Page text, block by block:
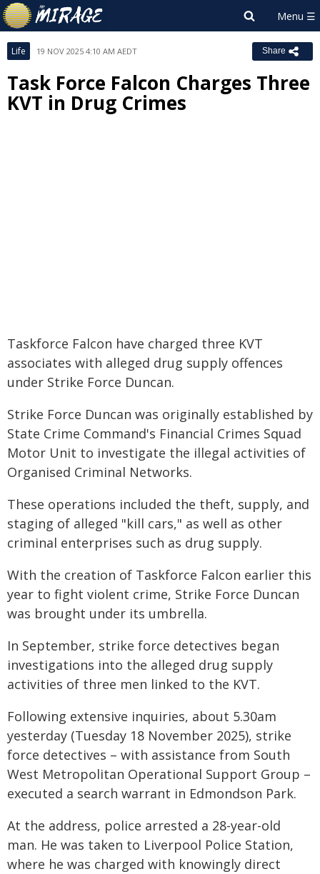
Life 19 NOV 2025 4:10 AM AEDT Share
Task Force Falcon Charges Three
KVT in Drug Crimes
Taskforce Falcon have charged three KVT
associates with alleged drug supply offences
under Strike Force Duncan.
Strike Force Duncan was originally established by
State Crime Command's Financial Crimes Squad
Motor Unit to investigate the illegal activities of
Organised Criminal Networks.
These operations included the theft, supply, and
staging of alleged "kill cars," as well as other
criminal enterprises such as drug supply.
With the creation of Taskforce Falcon earlier this
year to fight violent crime, Strike Force Duncan
was brought under its umbrella.
In September, strike force detectives began
investigations into the alleged drug supply
activities of three men linked to the KVT.
Following extensive inquiries, about 5.30am
yesterday (Tuesday 18 November 2025), strike
force detectives – with assistance from South
West Metropolitan Operational Support Group –
executed a search warrant in Edmondson Park.
At the address, police arrested a 28-year-old
man. He was taken to Liverpool Police Station,
where he was charged with knowingly direct